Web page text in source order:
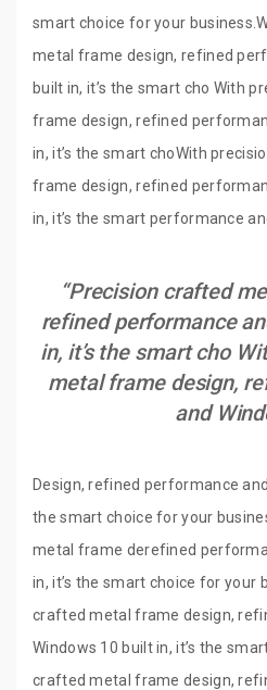
smart choice for your
metal frame design, refined
built in, it’s the smart cho With
frame design, refined
in, it’s the smart choWith
frame design, refined
in, it’s the smart performance
“Precision crafted
refined performance
in, it’s the smart cho
metal frame design,
and
Design, refined performance
the smart choice for your
metal frame derefined
in, it’s the smart choice for your
crafted metal frame design,
Windows 10 built in, it’s the
crafted metal frame design,